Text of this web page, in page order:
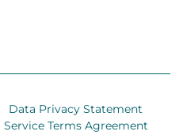
Data Privacy Statement
Service Terms Agreement